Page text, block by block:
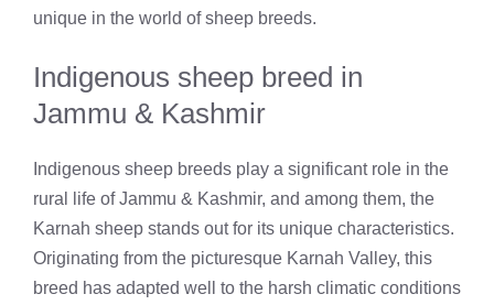
unique in the world of sheep breeds.
Indigenous sheep breed in
Jammu & Kashmir
Indigenous sheep breeds play a significant role in the
rural life of Jammu & Kashmir, and among them, the
Karnah sheep stands out for its unique characteristics.
Originating from the picturesque Karnah Valley, this
breed has adapted well to the harsh climatic conditions